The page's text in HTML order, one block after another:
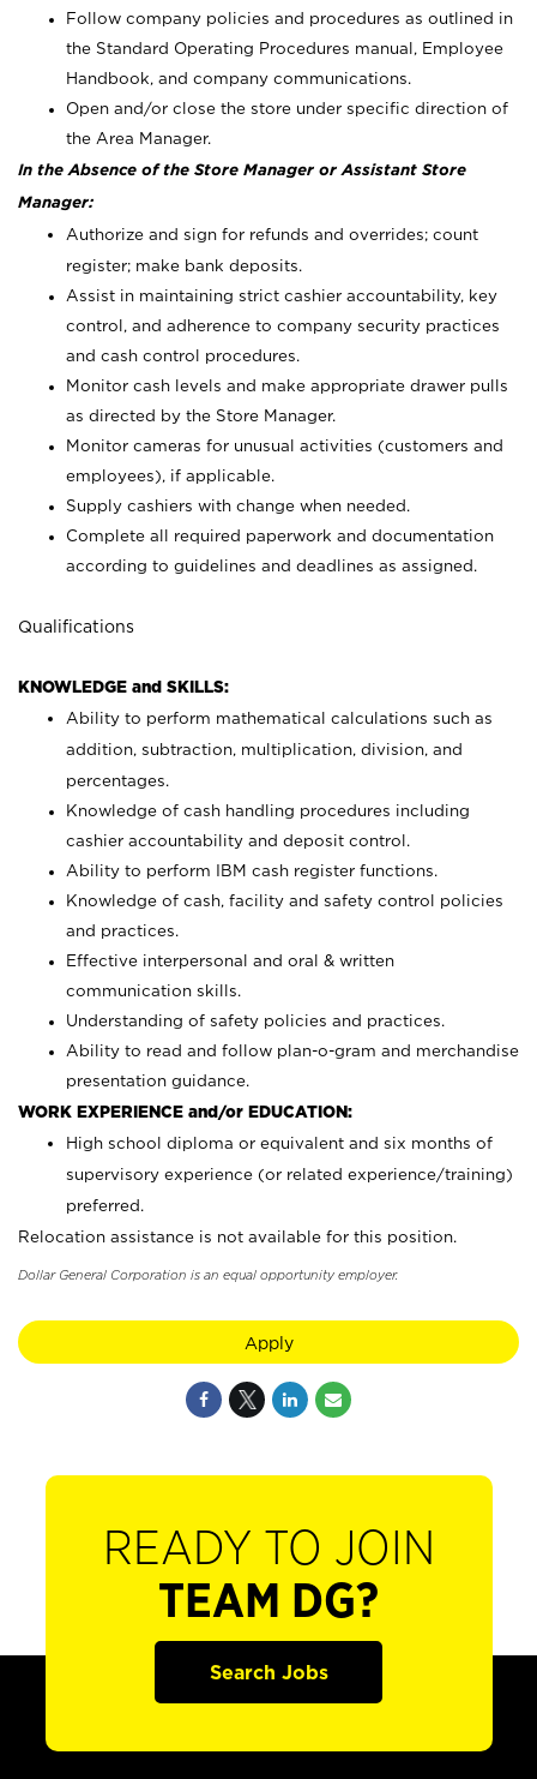
Follow company policies and procedures as outlined in
the Standard Operating Procedures manual, Employee
Handbook, and company communications.
Open and/or close the store under specific direction of
the Area Manager.
In the Absence of the Store Manager or Assistant Store
Manager:
Authorize and sign for refunds and overrides; count
register; make bank deposits.
Assist in maintaining strict cashier accountability, key
control, and adherence to company security practices
and cash control procedures.
Monitor cash levels and make appropriate drawer pulls
as directed by the Store Manager.
Monitor cameras for unusual activities (customers and
employees), if applicable.
Supply cashiers with change when needed.
Complete all required paperwork and documentation
according to guidelines and deadlines as assigned.
Qualifications
KNOWLEDGE and SKILLS:
Ability to perform mathematical calculations such as
addition, subtraction, multiplication, division, and
percentages.
Knowledge of cash handling procedures including
cashier accountability and deposit control.
Ability to perform IBM cash register functions.
Knowledge of cash, facility and safety control policies
and practices.
Effective interpersonal and oral & written
communication skills.
Understanding of safety policies and practices.
Ability to read and follow plan-o-gram and merchandise
presentation guidance.
WORK EXPERIENCE and/or EDUCATION:
High school diploma or equivalent and six months of
supervisory experience (or related experience/training)
preferred.
Relocation assistance is not available for this position.
Dollar General Corporation is an equal opportunity employer.
Apply
READY TO JOIN
TEAM DG?
Search Jobs